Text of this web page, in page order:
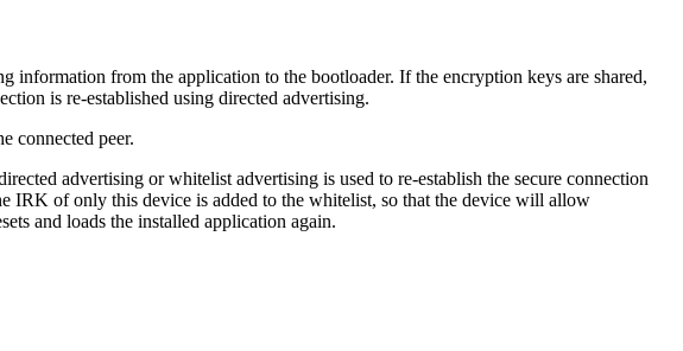
from the application to the bootloader. If the encryption keys are shared,
is re-established using directed advertising.
connected peer.
advertising or whitelist advertising is used to re-establish the secure connection
IRK of only this device is added to the whitelist, so that the device will allow
and loads the installed application again.